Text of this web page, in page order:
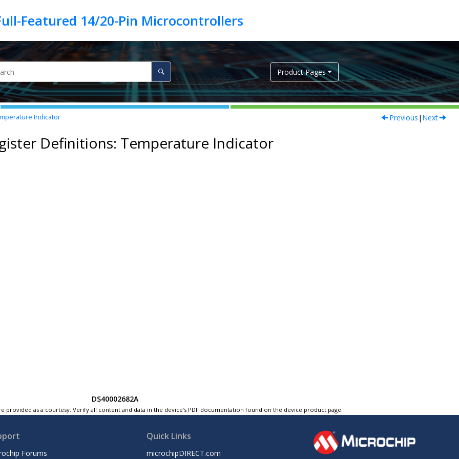
Product Pages
Indicator Previous | Next
Definitions: Temperature Indicator
DS40002682A
as a courtesy. Verify all content and data in the device’s PDF documentation found on the device product page.
Forums
Quick Links
microchipDIRECT.com